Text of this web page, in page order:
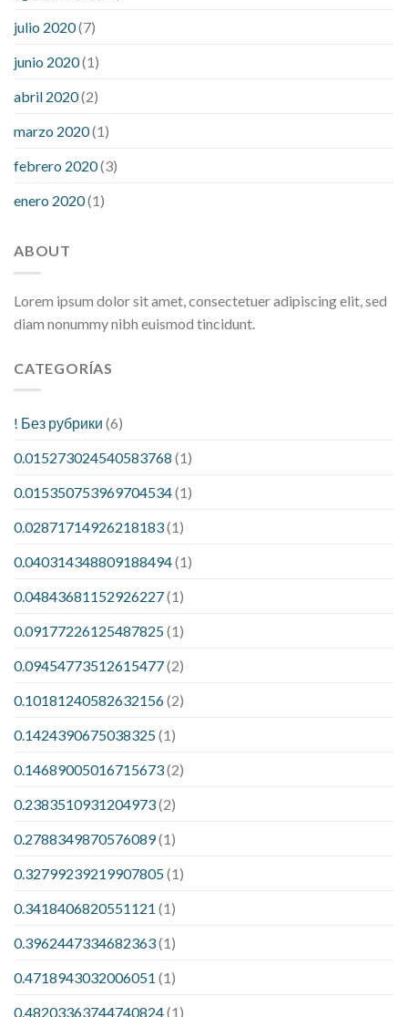
julio 2020(7)
junio 2020(1)
abril 2020(2)
marzo 2020(1)
febrero 2020(3)
enero 2020(1)
ABOUT
Lorem ipsum dolor sit amet, consectetuer adipiscing elit, sed
diam nonummy nibh euismod tincidunt.
CATEGORÍAS
! Без рубрики (6)
0.015273024540583768 (1)
0.015350753969704534(1)
0.02871714926218183(1)
0.040314348809188494(1)
0.04843681152926227(1)
0.09177226125487825(1)
0.09454773512615477(2)
0.10181240582632156(2)
0.1424390675038325(1)
0.14689005016715673(2)
0.2383510931204973(2)
0.2788349870576089(1)
0.32799239219907805(1)
0.3418406820551121 (1)
0.3962447334682363(1)
0.4718943032006051 (1)
0.48203363744740824(1)